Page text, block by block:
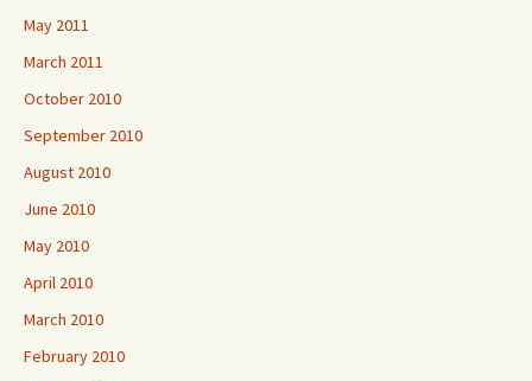
May 2011
March 2011
October 2010
September 2010
August 2010
June 2010
May 2010
April 2010
March 2010
February 2010